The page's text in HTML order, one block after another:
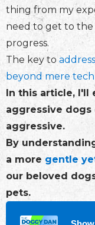
thing from my
need to get to the
progress.
The key to
beyond mere
In this article, I'll
aggressive dogs
aggressive.
By
a more gentle
our beloved
pets.